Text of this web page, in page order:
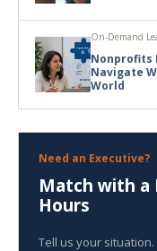
On-Demand
Nonprofits
Navigate
World
Need an Executive?
Match with a
Hours
Tell us your